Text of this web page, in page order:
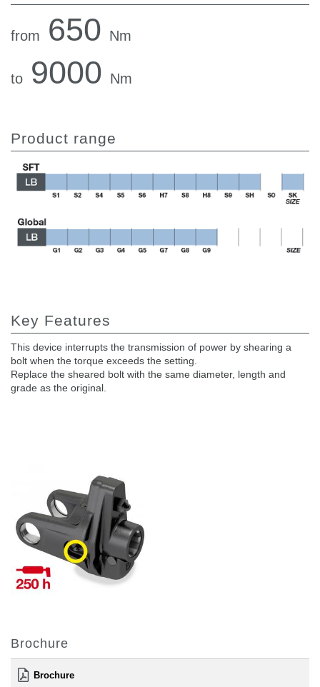
from 650 Nm
to 9000 Nm
Product range
Key Features
This device interrupts the transmission of power by shearing a
bolt when the torque exceeds the setting.
Replace the sheared bolt with the same diameter, length and
grade as the original.
Brochure
Brochure